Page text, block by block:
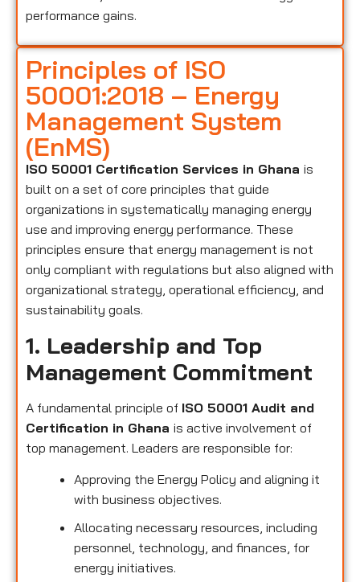
performance gains.
Principles of ISO
50001:2018 – Energy
Management System
(EnMS)
ISO 50001 Certification Services in Ghana is
built on a set of core principles that guide
organizations in systematically managing energy
use and improving energy performance. These
principles ensure that energy management is not
only compliant with regulations but also aligned with
organizational strategy, operational efficiency, and
sustainability goals.
1. Leadership and Top
Management Commitment
A fundamental principle of ISO 50001 Audit and
Certification in Ghana is active involvement of
top management. Leaders are responsible for:
Approving the Energy Policy and aligning it
with business objectives.
Allocating necessary resources, including
personnel, technology, and finances, for
energy initiatives.